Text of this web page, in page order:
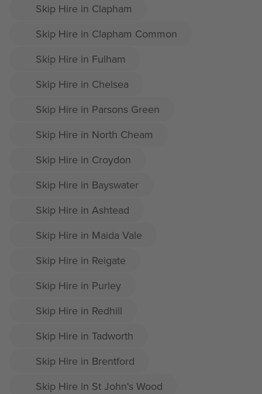
Skip Hire in Clapham
Skip Hire in Clapham Common
Skip Hire in Fulham
Skip Hire in Chelsea
Skip Hire in Parsons Green
Skip Hire in North Cheam
Skip Hire in Croydon
Skip Hire in Bayswater
Skip Hire in Ashtead
Skip Hire in Maida Vale
Skip Hire in Reigate
Skip Hire in Purley
Skip Hire in Redhill
Skip Hire in Tadworth
Skip Hire in Brentford
Skip Hire in St John's Wood